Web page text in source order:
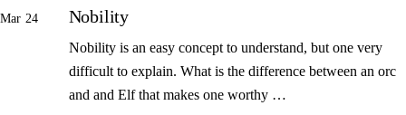
Mar 24 Nobility
Nobility is an easy concept to understand, but one very
difficult to explain. What is the difference between an orc
and and Elf that makes one worthy …